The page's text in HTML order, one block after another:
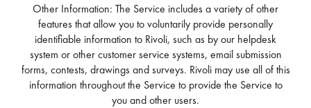
Other Information: The Service includes a variety of other
features that allow you to voluntarily provide personally
identifiable information to Rivoli, such as by our helpdesk
system or other customer service systems, email submission
forms, contests, drawings and surveys. Rivoli may use all of this
information throughout the Service to provide the Service to
you and other users.